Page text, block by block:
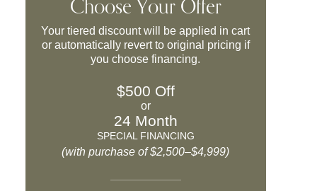
Choose Your Offer
Your tiered discount will be applied in cart
or automatically revert to original pricing if
you choose financing.
$500 Off
or
24 Month
SPECIAL FINANCING
(with purchase of $2,500–$4,999)